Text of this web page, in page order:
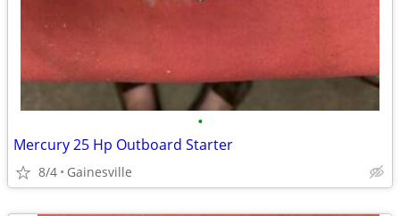
•
Mercury 25 Hp Outboard Starter
8/4 Gainesville